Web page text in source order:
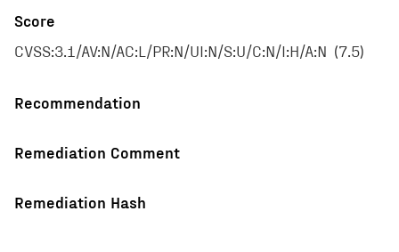
Score
CVSS:3.1/AV:N/AC:L/PR:N/UI:N/S:U/C:N/I:H/A:N (7.5)
Recommendation
Remediation Comment
Remediation Hash